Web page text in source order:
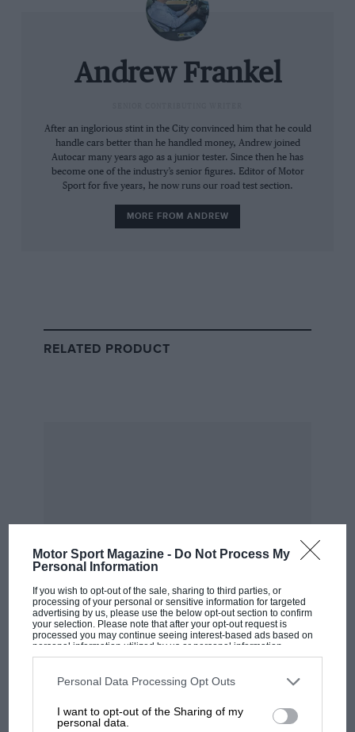
Motor Sport Magazine - Do Not Process My
Personal Information
If you wish to opt-out of the sale, sharing to third parties, or
processing of your personal or sensitive information for targeted
advertising by us, please use the below opt-out section to confirm
your selection. Please note that after your opt-out request is
processed you may continue seeing interest-based ads based on
personal information utilized by us or personal information
disclosed to third parties prior to your opt-out. You may separately
third parties on the IAB’s list of downstream participants. This
information may also be disclosed by us to third parties on the
third parties.
Personal Data Processing Opt Outs
I want to opt-out of the Sharing of my
personal data.
sits on the same platform as the SL Roadster
and can reasonably be thought of as a coupé
version thereof. It’s even gained rear seats and
four-wheel drive. And not only has that
transaxle layout been lost, its unique double
clutch gearbox has been swapped for the same
cylinder engines, though for the UK the choice
is between two V8s, the car tested with 577bhp
It all sounds like progress is the diametrically
opposed direction to that in which I’d choose a
car like this to travel.
“Mercedes has conceded it’s
never going to build a car that
And there are issues. AMG has worked hard to
Andrew Frankel
After an inglorious stint in the City convinced him that he could
handle cars better than he handled money, Andrew joined
Autocar many years ago as a junior tester. Since then he has
become one of the industry’s senior figures. Editor of Motor
Sport for five years, he now runs our road test section.
MORE FROM ANDREW
MOST VIEWED
RELATED PRODUCT